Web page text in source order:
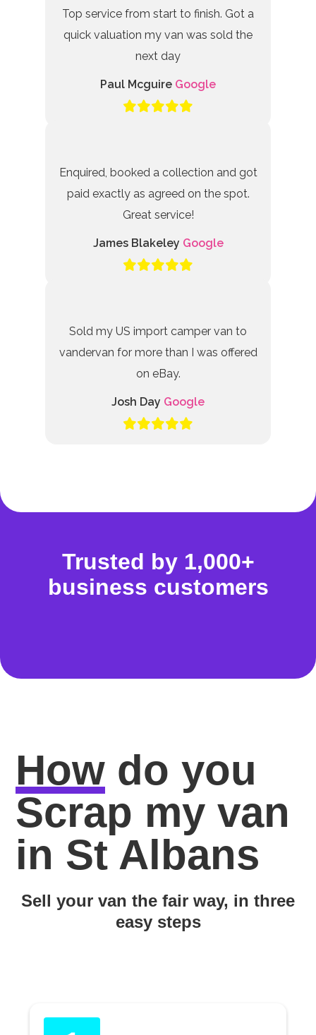
Top service from start to finish. Got a
quick valuation my van was sold the
next day
Paul Mcguire Google
Enquired, booked a collection and got
paid exactly as agreed on the spot.
Great service!
James Blakeley Google
Sold my US import camper van to
vandervan for more than I was offered
on eBay.
Josh Day Google
Trusted by 1,000+
business customers
How do you
Scrap my van
in St Albans
Sell your van the fair way, in three
easy steps